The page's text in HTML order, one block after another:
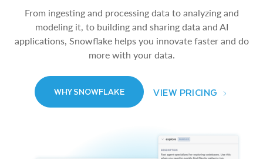
From ingesting and processing data to analyzing and
modeling it, to building and sharing data and AI
applications, Snowflake helps you innovate faster and do
more with your data.
WHY SNOWFLAKE VIEW PRICING